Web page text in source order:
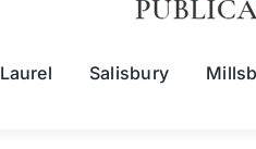
Laurel Salisbury